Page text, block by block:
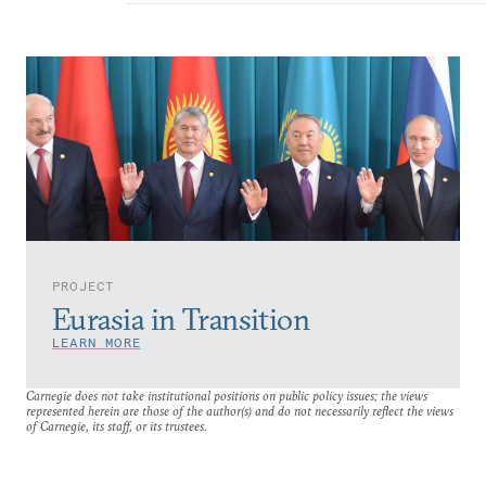
PROJECT
Eurasia in Transition
LEARN MORE
Carnegie does not take institutional positions on public policy issues; the views
represented herein are those of the author(s) and do not necessarily reflect the views
of Carnegie, its staff, or its trustees.